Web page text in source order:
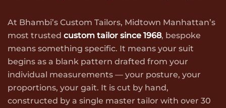
At Bhambi’s Custom Tailors, Midtown Manhattan’s
most trusted custom tailor since 1968, bespoke
means something specific. It means your suit
begins as a blank pattern drafted from your
individual measurements — your posture, your
proportions, your gait. It is cut by hand,
constructed by a single master tailor with over 30